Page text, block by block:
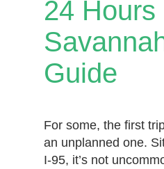
24 Hours
Guide
For some, the first
an unplanned one.
I-95, it’s not